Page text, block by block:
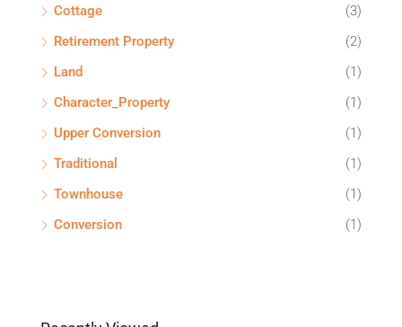
Cottage
(3)
Retirement Property
(2)
Land
(1)
Character_Property
(1)
Upper Conversion
(1)
Traditional
(1)
Townhouse
(1)
Conversion
(1)